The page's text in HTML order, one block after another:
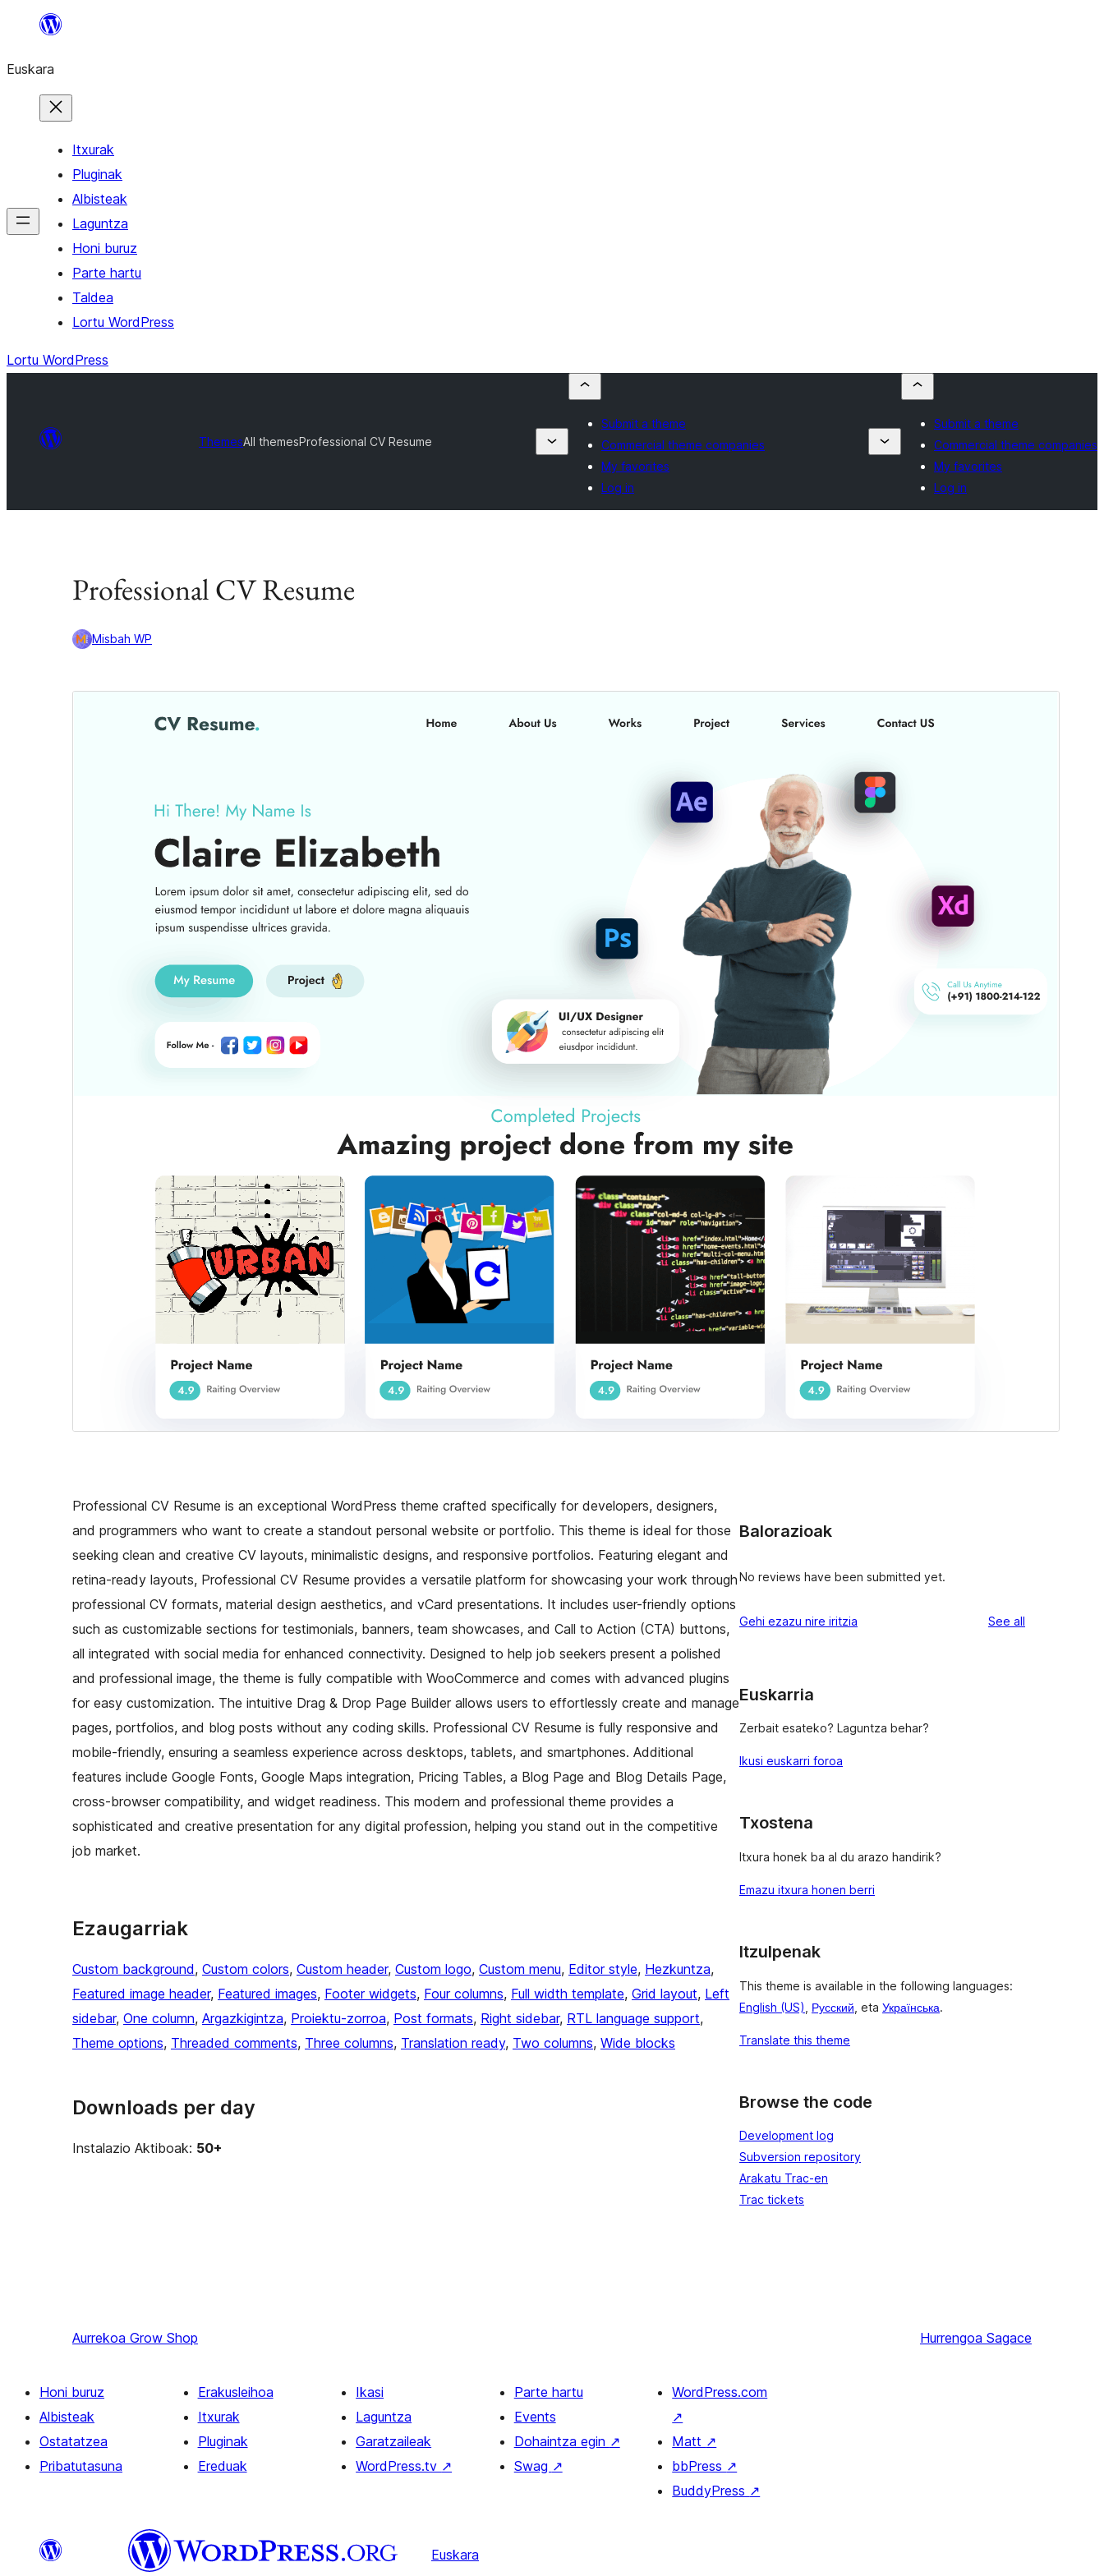
Euskara
Itxurak
Pluginak
Albisteak
Laguntza
Honi buruz
Parte hartu
Taldea
Lortu WordPress
Lortu WordPress
ThemesAll themesProfessional CV Resume
Submit a theme
Commercial theme companies
My favorites
Log in
Submit a theme
Commercial theme companies
My favorites
Log in
Professional CV Resume
Misbah WP
This theme is free but offers additional paid
AurreikusiDeskargatu
Bertsioa
Last updated
Active installations
WordPress version
Theme homepage
Professional CV Resume is an exceptional WordPress theme crafted specifically for developers, designers,
and programmers who want to create a standout personal website or portfolio. This theme is ideal for those
seeking clean and creative CV layouts, minimalistic designs, and responsive portfolios. Featuring elegant and
retina-ready layouts, Professional CV Resume provides a versatile platform for showcasing your work through
professional CV formats, material design aesthetics, and vCard presentations. It includes user-friendly options
such as customizable sections for testimonials, banners, team showcases, and Call to Action (CTA) buttons,
all integrated with social media for enhanced connectivity. Designed to help job seekers present a polished
and professional image, the theme is fully compatible with WooCommerce and comes with advanced plugins
for easy customization. The intuitive Drag & Drop Page Builder allows users to effortlessly create and manage
pages, portfolios, and blog posts without any coding skills. Professional CV Resume is fully responsive and
mobile-friendly, ensuring a seamless experience across desktops, tablets, and smartphones. Additional
features include Google Fonts, Google Maps integration, Pricing Tables, a Blog Page and Blog Details Page,
cross-browser compatibility, and widget readiness. This modern and professional theme provides a
sophisticated and creative presentation for any digital profession, helping you stand out in the competitive
job market.
Ezaugarriak
Custom background, Custom colors, Custom header, Custom logo, Custom menu, Editor style, Hezkuntza
Featured image header, Featured images, Footer widgets, Four columns, Full width template, Grid layout, Left
sidebar, One column, Argazkigintza, Proiektu-zorroa, Post formats, Right sidebar, RTL language support
Theme options, Threaded comments, Three columns, Translation ready, Two columns, Wide blocks
Downloads per day
Instalazio Aktiboak: 50+
Balorazioak
No reviews have been submitted yet.
Gehi ezazu nire iritzia See all
Euskarria
Zerbait esateko? Laguntza behar?
Ikusi euskarri foroa
Txostena
Itxura honek ba al du arazo handirik?
Emazu itxura honen berri
Itzulpenak
This theme is available in the following languages:
English (US)
Русский , eta Українська.
Translate this theme
Browse the code
Development log
Subversion repository
Arakatu Trac-en
Trac tickets
Aurrekoa Grow Shop Hurrengoa Sagace
Honi buruz
Albisteak
Ostatatzea
Pribatutasuna
Erakusleihoa
Itxurak
Pluginak
Ereduak
Ikasi
Laguntza
Garatzaileak
WordPress.tv ↗
Parte hartu
Events
Dohaintza egin ↗
Swag ↗
WordPress.com
↗
Matt ↗
bbPress ↗
BuddyPress ↗
Euskara